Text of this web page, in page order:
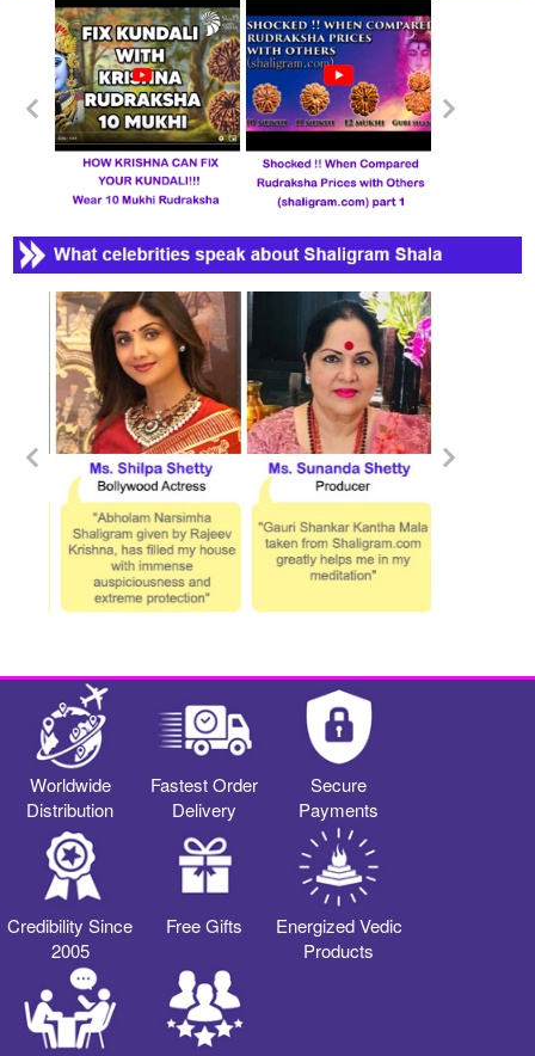
Worldwide
Distribution
Fastest Order
Delivery
Secure
Payments
Credibility Since
2005
Free Gifts
Energized Vedic
Products